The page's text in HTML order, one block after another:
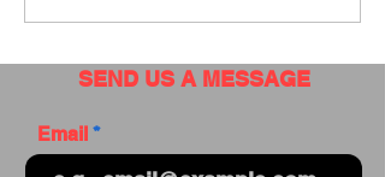
SEND US A MESSAGE
Email